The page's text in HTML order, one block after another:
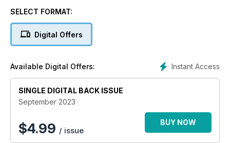
SELECT FORMAT:
Digital Offers
Instant Access
Available Digital Offers:
SINGLE DIGITAL BACK ISSUE
September 2023
$4.99 / issue
BUY NOW